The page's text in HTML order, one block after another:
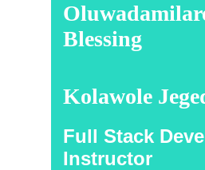
Blessing
Kolawole
Full Stack
Instructor